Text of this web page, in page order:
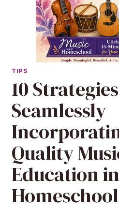
TIPS
10
Seamlessly
Quality
Education